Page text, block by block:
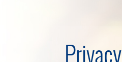
Privacy